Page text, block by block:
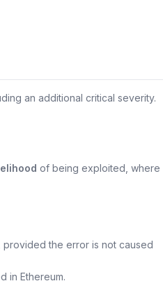
an additional critical severity.
of being exploited, where
the error is not caused
in Ethereum.